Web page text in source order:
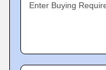
Enter Buying